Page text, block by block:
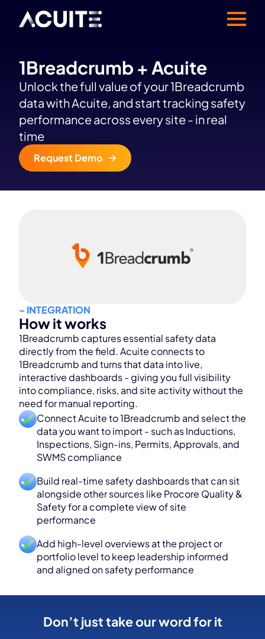
1Breadcrumb + Acuite
Unlock the full value of your 1Breadcrumb
data with Acuite, and start tracking safety
performance across every site - in real
time
Request Demo
– INTEGRATION
How it works
1Breadcrumb captures essential safety data
directly from the field. Acuite connects to
1Breadcrumb and turns that data into live,
interactive dashboards - giving you full visibility
into compliance, risks, and site activity without the
need for manual reporting.
Connect Acuite to 1Breadcrumb and select the
data you want to import - such as Inductions,
Inspections, Sign-ins, Permits, Approvals, and
SWMS compliance
Build real-time safety dashboards that can sit
alongside other sources like Procore Quality &
Safety for a complete view of site
performance
Add high-level overviews at the project or
portfolio level to keep leadership informed
and aligned on safety performance
Don’t just take our word for it